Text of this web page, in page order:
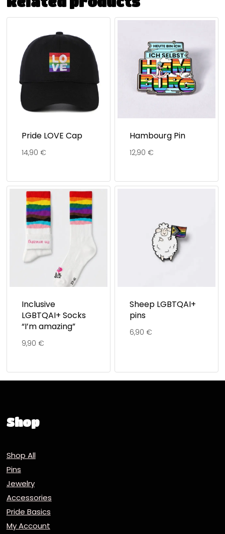
Pride LOVE Cap
14,90 €
Hambourg Pin
12,90 €
Inclusive
LGBTQAI+ Socks
“I’m amazing”
9,90 €
Sheep LGBTQAI+
pins
6,90 €
Shop
Shop All
Pins
Jewelry
Accessories
Pride Basics
My Account